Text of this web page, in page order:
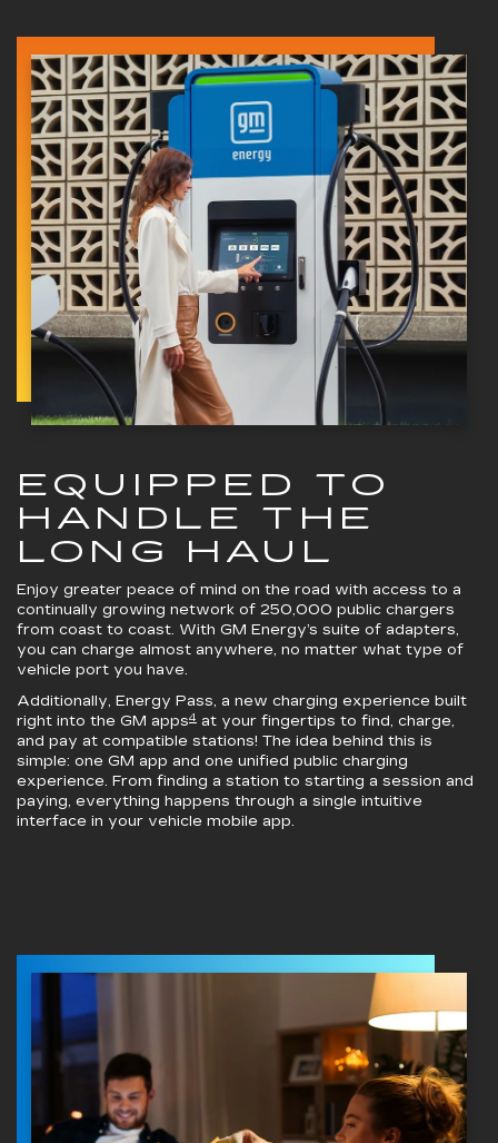
EQUIPPED TO
HANDLE THE
LONG HAUL
Enjoy greater peace of mind on the road with access to a
continually growing network of 250,000 public chargers
from coast to coast. With GM Energy’s suite of adapters,
you can charge almost anywhere, no matter what type of
vehicle port you have.
Additionally, Energy Pass, a new charging experience built
right into the GM apps4 at your fingertips to find, charge,
and pay at compatible stations! The idea behind this is
simple: one GM app and one unified public charging
experience. From finding a station to starting a session and
paying, everything happens through a single intuitive
interface in your vehicle mobile app.